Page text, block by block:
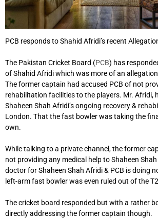
PCB responds to Shahid Afridi’s recent
The Pakistan Cricket Board (PCB) has
of Shahid Afridi which was more of an
The former captain had accused PCB of not
rehabilitation facilities to the players. Mr. Afridi,
Shaheen Shah Afridi’s ongoing recovery &
London. That the fast bowler was taking the
own.
While talking to a private channel, the former
not providing any medical help to Shaheen
doctor for Shaheen Shah Afridi & PCB is doing
left-arm fast bowler was even ruled out of the
The cricket board responded but with a rather
directly addressing the former captain though.